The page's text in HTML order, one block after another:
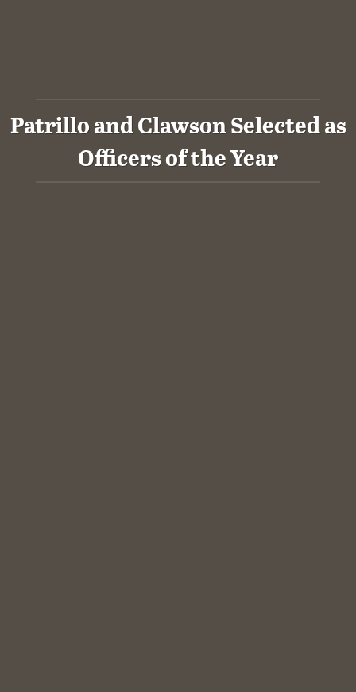
Patrillo and Clawson Selected as
Officers of the Year